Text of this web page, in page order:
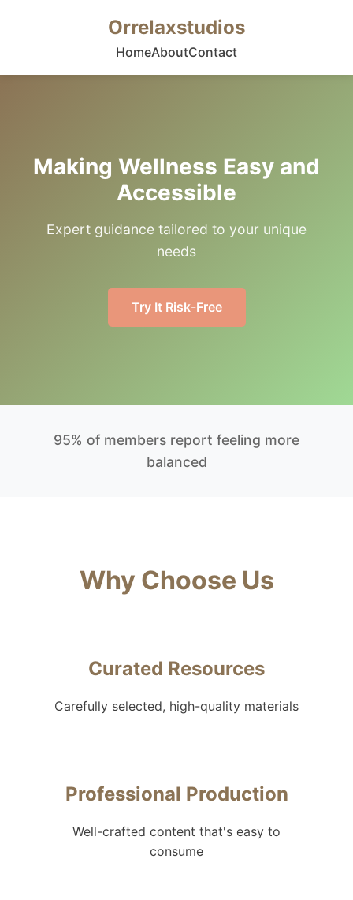
Orrelaxstudios
HomeAboutContact
Making Wellness Easy and
Accessible
Expert guidance tailored to your unique
needs
Try It Risk-Free
95% of members report feeling more
balanced
Why Choose Us
Curated Resources
Carefully selected, high-quality materials
Professional Production
Well-crafted content that's easy to
consume